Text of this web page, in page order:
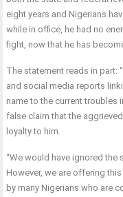
eight years and Nigerians
while in office, he had no
fight, now that he has
The statement reads in part:
and social media reports
name to the current troubles
false claim that the
loyalty to him.
“We would have ignored
However, we are offering
by many Nigerians who are